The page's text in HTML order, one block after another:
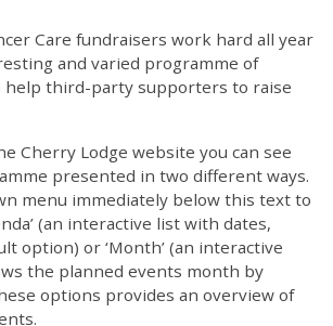
Care fundraisers work hard all year
and varied programme of
help third-party supporters to raise
Cherry Lodge website you can see
presented in two different ways.
menu immediately below this text to
(an interactive list with dates,
option) or ‘Month’ (an interactive
the planned events month by
options provides an overview of